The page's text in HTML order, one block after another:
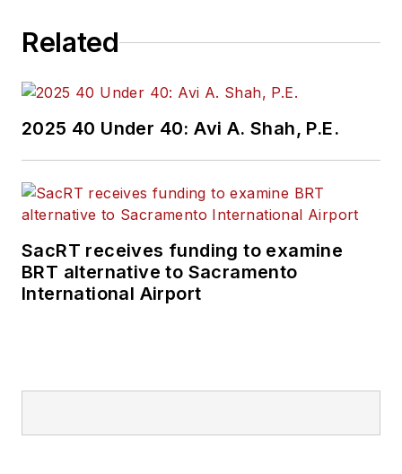
Related
2025 40 Under 40: Avi A. Shah, P.E.
SacRT receives funding to examine
BRT alternative to Sacramento
International Airport